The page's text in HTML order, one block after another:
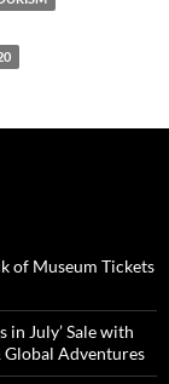
of Museum Tickets
July’ Sale with
Global Adventures